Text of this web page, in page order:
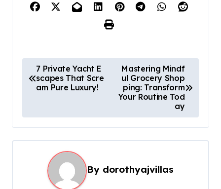
o
t
n
7 Private Yacht E
scapes That Scre
am Pure Luxury!
Mastering Mindf
ul Grocery Shop
ping: Transform
Your Routine Tod
ay
By dorothyajvillas